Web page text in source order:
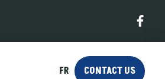
FR CONTACT US